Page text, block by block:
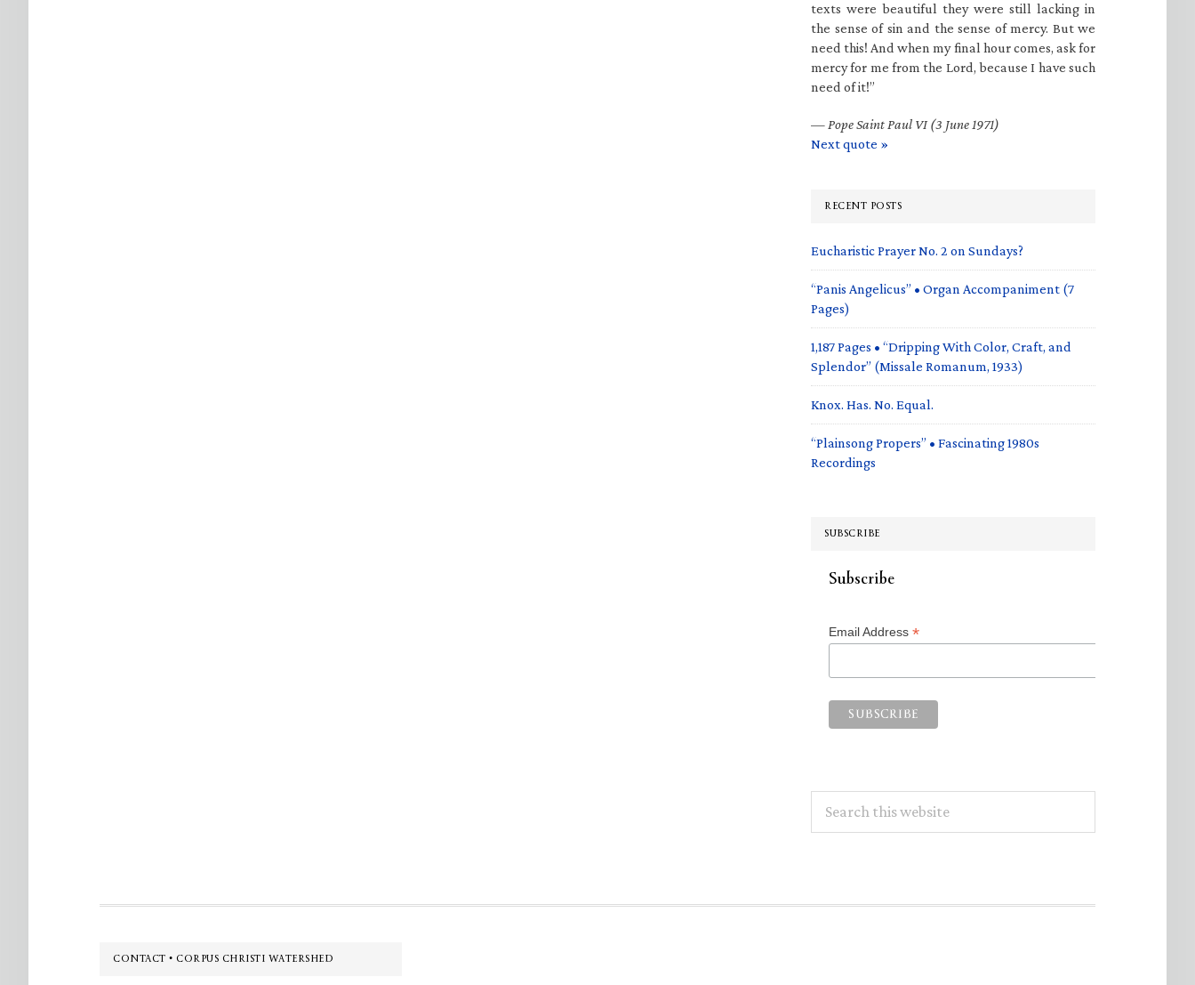
texts were beautiful they were still lacking in
the sense of sin and the sense of mercy. But we
need this! And when my final hour comes, ask for
mercy for me from the Lord, because I have such
need of it!”
— Pope Saint Paul VI (3 June 1971)
Next quote »
RECENT POSTS
Eucharistic Prayer No. 2 on Sundays?
“Panis Angelicus” • Organ Accompaniment (7
Pages)
1,187 Pages • “Dripping With Color, Craft, and
Splendor” (Missale Romanum, 1933)
Knox. Has. No. Equal.
“Plainsong Propers” • Fascinating 1980s
Recordings
SUBSCRIBE
Subscribe
Email Address *
this
Footer
CONTACT • CORPUS CHRISTI WATERSHED